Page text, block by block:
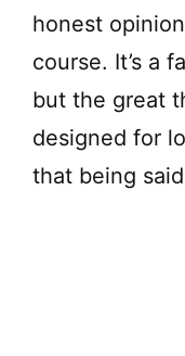
honest
course. It’s a
but the great
designed for
that being